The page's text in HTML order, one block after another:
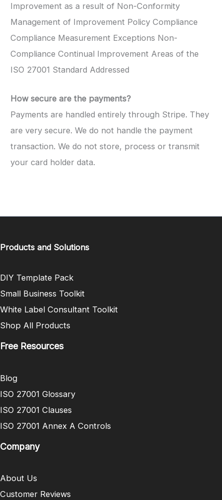
Improvement as a result of Non-Conformity
Management of Improvement Policy Compliance
Compliance Measurement Exceptions Non-
Compliance Continual Improvement Areas of the
ISO 27001 Standard Addressed
How secure are the payments?
Payments are handled entirely through Stripe. They
are very secure. We do not handle the payment
transaction. We do not store, process or transmit
your card holder data.
Products and Solutions
DIY Template Pack
Small Business Toolkit
White Label Consultant Toolkit
Shop All Products
Free Resources
Blog
ISO 27001 Glossary
ISO 27001 Clauses
ISO 27001 Annex A Controls
Company
About Us
Customer Reviews